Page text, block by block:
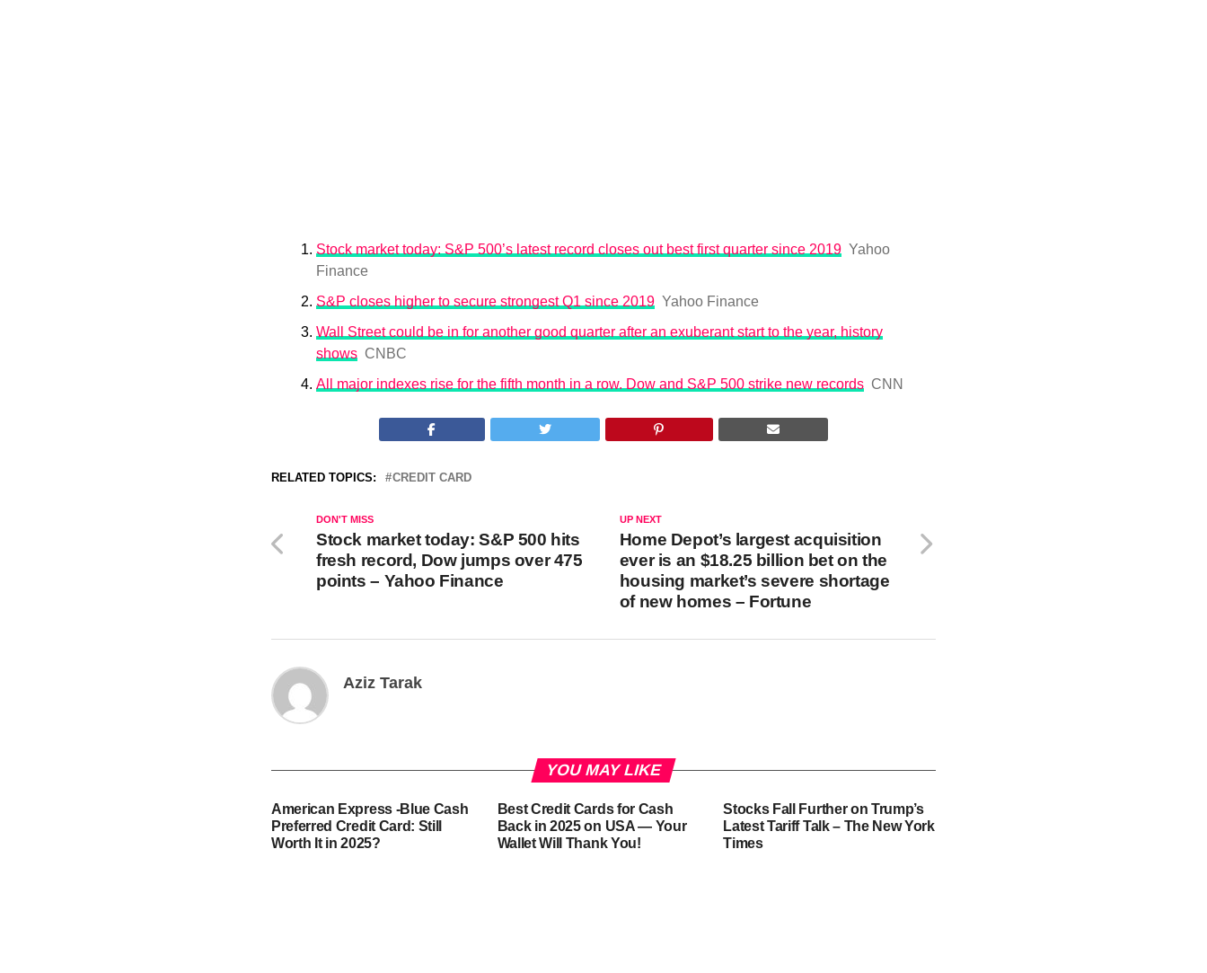
Stock market today: S&P 500’s latest record closes out best first quarter since 2019 Yahoo
Finance
S&P closes higher to secure strongest Q1 since 2019 Yahoo Finance
Wall Street could be in for another good quarter after an exuberant start to the year, history
shows CNBC
All major indexes rise for the fifth month in a row. Dow and S&P 500 strike new records CNN
RELATED TOPICS: CREDIT CARD
UP NEXT
Home Depot’s largest acquisition
ever is an $18.25 billion bet on the
housing market’s severe shortage
of new homes – Fortune
DON'T MISS
Stock market today: S&P 500 hits
fresh record, Dow jumps over 475
points – Yahoo Finance
Aziz Tarak
YOU MAY LIKE
American Express -Blue Cash
Preferred Credit Card: Still
Worth It in 2025?
Best Credit Cards for Cash
Back in 2025 on USA — Your
Wallet Will Thank You!
Stocks Fall Further on Trump’s
Latest Tariff Talk – The New York
Times